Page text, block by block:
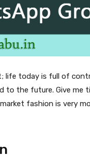
life today is full of
to the future. Give me
fashion is very